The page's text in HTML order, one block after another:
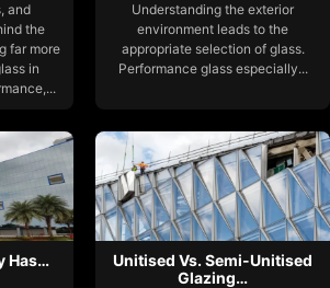
and
the
far more
in
Understanding the exterior
environment leads to the
appropriate selection of glass.
Performance glass especially...
Has…
Unitised Vs. Semi-Unitised
Glazing…